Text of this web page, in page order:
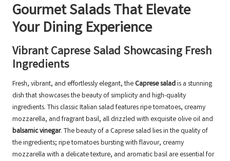
Gourmet Salads That Elevate
Your Dining Experience
Vibrant Caprese Salad Showcasing Fresh
Ingredients
Fresh, vibrant, and effortlessly elegant, the Caprese saladis a stunning
dish that showcases the beauty of simplicity and high-quality
ingredients. This classic Italian salad features ripe tomatoes, creamy
mozzarella, and fragrant basil, all drizzled with exquisite olive oil and
balsamic vinegar. The beauty of a Caprese salad lies in the quality of
the ingredients; ripe tomatoes bursting with flavour, creamy
mozzarella with a delicate texture, and aromatic basil are essential for